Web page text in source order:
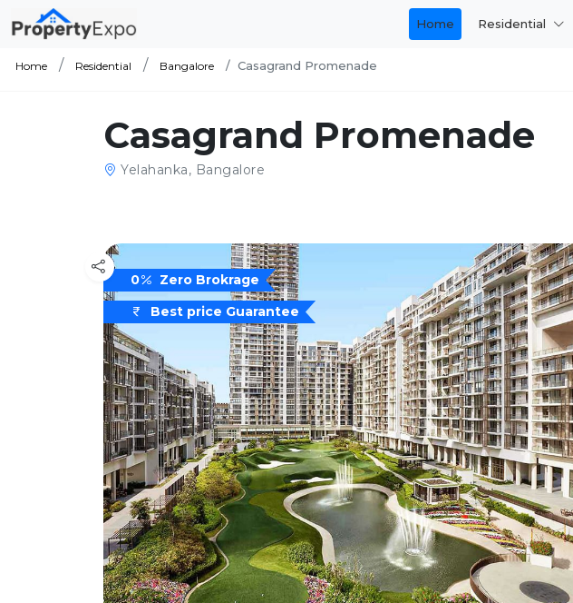
Home Residential
Home Residential Bangalore Casagrand Promenade
Casagrand Promenade
Yelahanka, Bangalore
0
Zero Brokrage
Best price Guarantee